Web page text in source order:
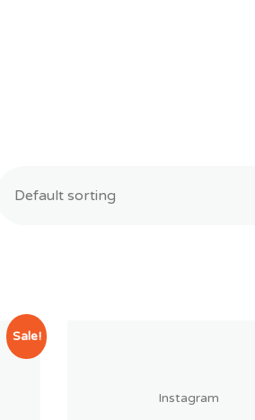
Sale!
Instagram